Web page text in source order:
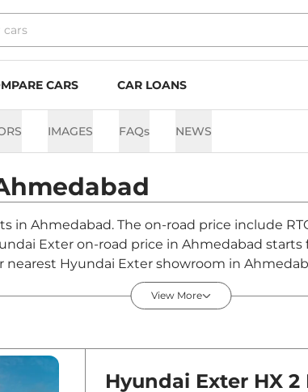
CARS CAR LOANS
IMAGES FAQs NEWS
in Ahmedabad. The on-road price include
Exter on-road price in Ahmedabad
Hyundai Exter showroom in
View More
Hyundai Exter HX 2